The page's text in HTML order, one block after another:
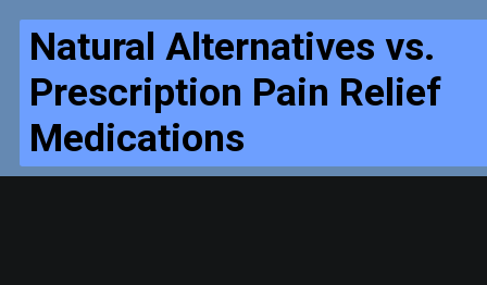
Natural Alternatives vs.
Prescription Pain Relief
Medications